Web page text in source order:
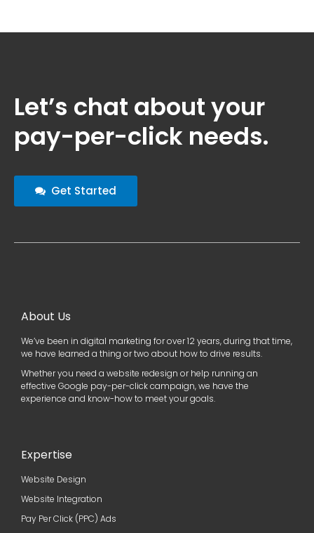
Let’s chat about your
pay-per-click needs.
Get Started
About Us
We’ve been in digital marketing for over 12 years, during that time,
we have learned a thing or two about how to drive results.
Whether you need a website redesign or help running an
effective Google pay-per-click campaign, we have the
experience and know-how to meet your goals.
Expertise
Website Design
Website Integration
Pay Per Click (PPC) Ads